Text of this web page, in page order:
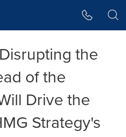
the
of the
Drive the
Strategy's